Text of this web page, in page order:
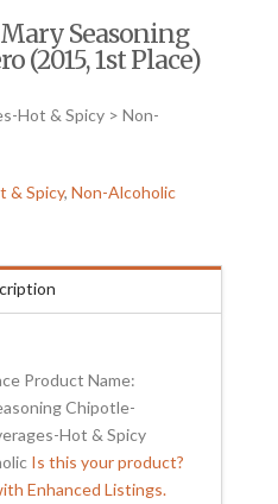
Seasoning
(2015, 1st Place)
Hot & Spicy > Non-
& Spicy,Non-Alcoholic
Product Name:
Chipotle-
Hot & Spicy
Is this your product?
Enhanced Listings.